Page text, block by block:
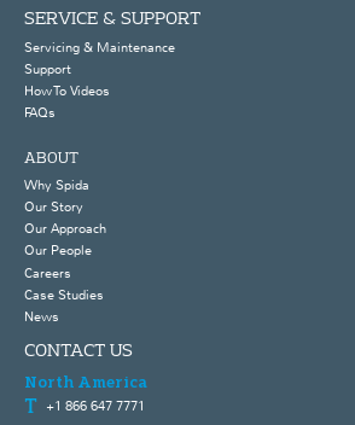
SERVICE & SUPPORT
Servicing & Maintenance
Support
How To Videos
FAQs
ABOUT
Why Spida
Our Story
Our Approach
Our People
Careers
Case Studies
News
CONTACT US
North America
+1 866 647 7771